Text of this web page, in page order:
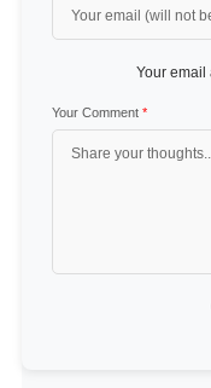
Your email
Your Comment *